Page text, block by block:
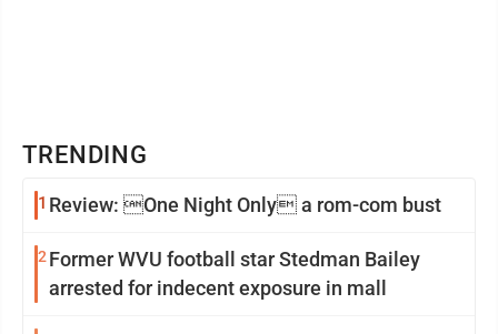
TRENDING
1 Review: One Night Only a rom-com bust
2 Former WVU football star Stedman Bailey
arrested for indecent exposure in mall